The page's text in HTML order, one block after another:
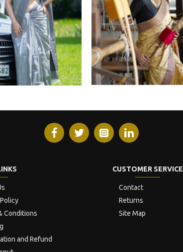
Conditions
and Refund
CUSTOMER SERVICE
Contact
Returns
Site Map